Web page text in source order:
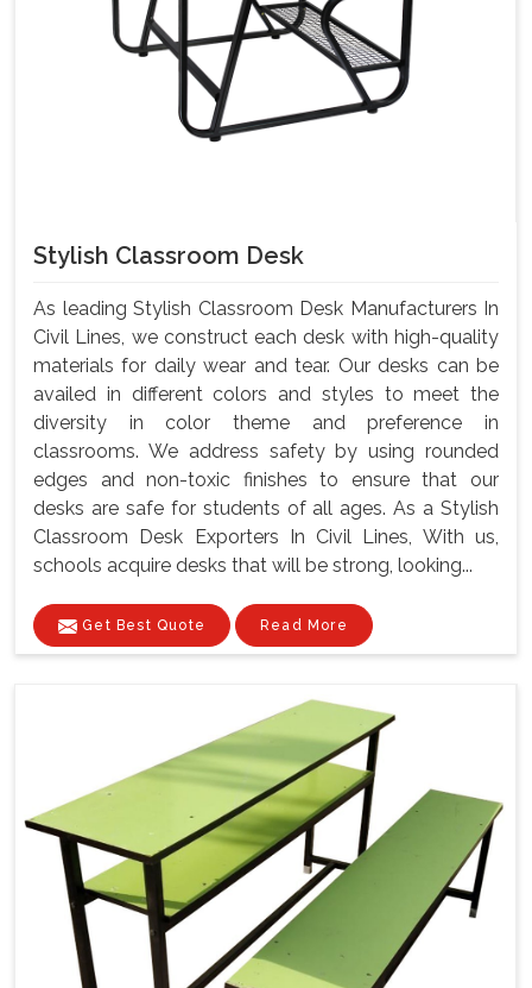
Stylish Classroom Desk
As leading Stylish Classroom Desk Manufacturers In
Civil Lines, we construct each desk with high-quality
materials for daily wear and tear. Our desks can be
availed in different colors and styles to meet the
diversity in color theme and preference in
classrooms. We address safety by using rounded
edges and non-toxic finishes to ensure that our
desks are safe for students of all ages. As a Stylish
Classroom Desk Exporters In Civil Lines, With us,
schools acquire desks that will be strong, looking...
Get Best Quote Read More